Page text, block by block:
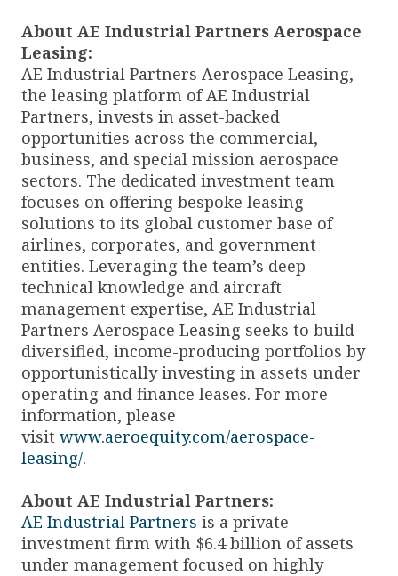
About AE Industrial Partners Aerospace
Leasing:
AE Industrial Partners Aerospace Leasing,
the leasing platform of AE Industrial
Partners, invests in asset-backed
opportunities across the commercial,
business, and special mission aerospace
sectors. The dedicated investment team
focuses on offering bespoke leasing
solutions to its global customer base of
airlines, corporates, and government
entities. Leveraging the team’s deep
technical knowledge and aircraft
management expertise, AE Industrial
Partners Aerospace Leasing seeks to build
diversified, income-producing portfolios by
opportunistically investing in assets under
operating and finance leases. For more
information, please
visit www.aeroequity.com/aerospace-
leasing/.
About AE Industrial Partners:
AE Industrial Partners is a private
investment firm with $6.4 billion of assets
under management focused on highly